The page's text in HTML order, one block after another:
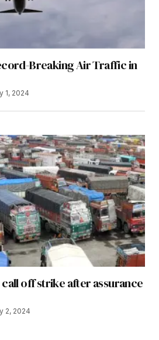
Breaking Air Traffic in
1, 2024
off strike after assurance
2, 2024